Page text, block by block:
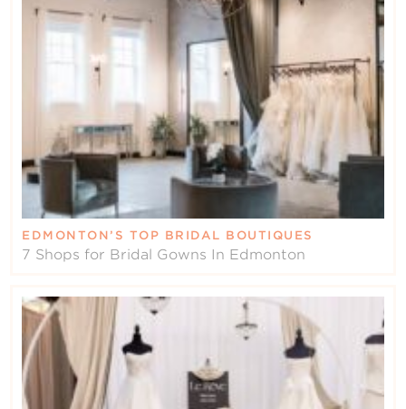
EDMONTON’S TOP BRIDAL BOUTIQUES
7 Shops for Bridal Gowns In Edmonton